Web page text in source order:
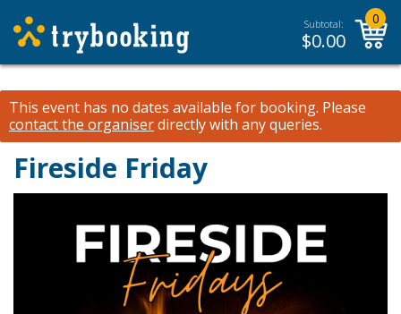
Subtotal:
$0.00
0
This event has no dates available for booking. Please
contact the organiserdirectly with any queries.
Fireside Friday